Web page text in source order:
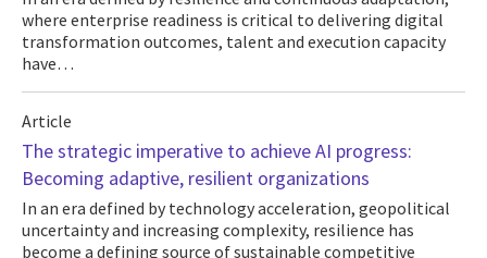
where enterprise readiness is critical to delivering digital
transformation outcomes, talent and execution capacity
have…
Article
The strategic imperative to achieve AI progress:
Becoming adaptive, resilient organizations
In an era defined by technology acceleration, geopolitical
uncertainty and increasing complexity, resilience has
become a defining source of sustainable competitive